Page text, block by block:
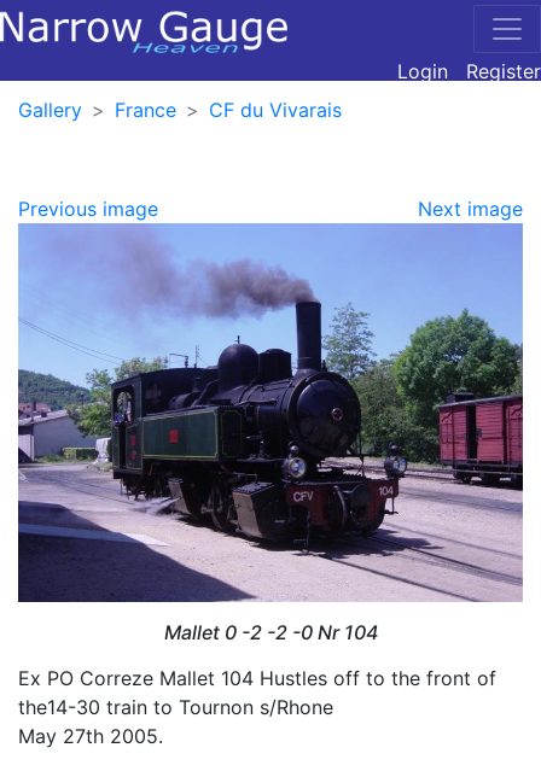
Login
Register
Gallery
France CF du Vivarais
Previous image Next image
Mallet 0 -2 -2 -0 Nr 104
Ex PO Correze Mallet 104 Hustles off to the front of
the14-30 train to Tournon s/Rhone
May 27th 2005.